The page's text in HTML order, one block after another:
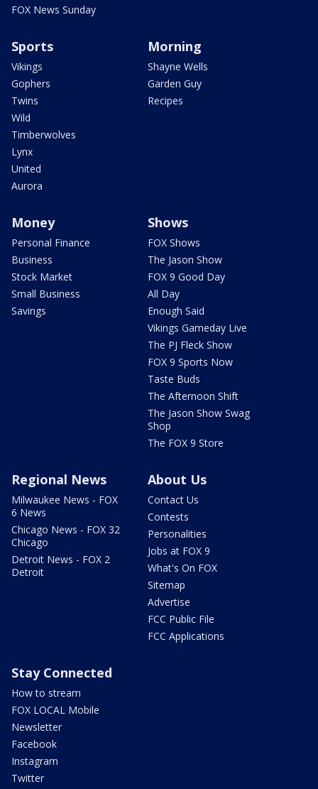
FOX News Sunday
Sports
Vikings
Gophers
Twins
Wild
Timberwolves
Lynx
United
Aurora
Morning
Shayne Wells
Garden Guy
Recipes
Money
Personal Finance
Business
Stock Market
Small Business
Savings
Shows
FOX Shows
The Jason Show
FOX 9 Good Day
All Day
Enough Said
Vikings Gameday Live
The PJ Fleck Show
FOX 9 Sports Now
Taste Buds
The Afternoon Shift
The Jason Show Swag
Shop
The FOX 9 Store
Regional News
Milwaukee News - FOX
6 News
Chicago News - FOX 32
Chicago
Detroit News - FOX 2
Detroit
About Us
Contact Us
Contests
Personalities
Jobs at FOX 9
What's On FOX
Sitemap
Advertise
FCC Public File
FCC Applications
Stay Connected
How to stream
FOX LOCAL Mobile
Newsletter
Facebook
Instagram
Twitter